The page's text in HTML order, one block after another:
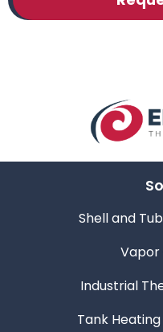
Shell and
Vapor
Industrial
Tank